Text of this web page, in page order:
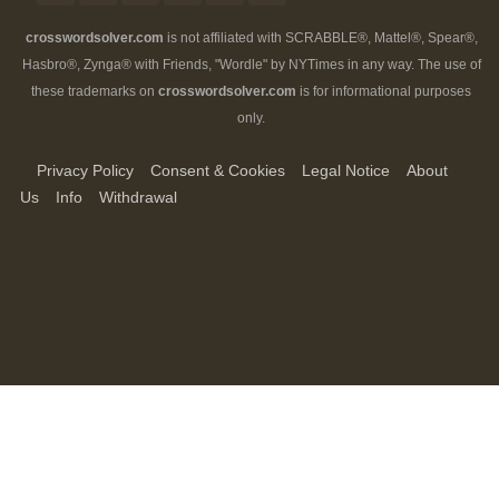
crosswordsolver.com is not affiliated with SCRABBLE®, Mattel®, Spear®,
Hasbro®, Zynga® with Friends, "Wordle" by NYTimes in any way. The use of
these trademarks on crosswordsolver.com is for informational purposes
only.
Privacy Policy Consent & Cookies Legal Notice
About
Us
Info Withdrawal